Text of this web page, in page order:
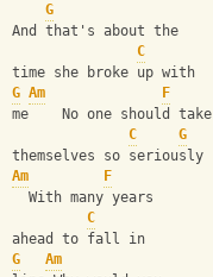
G
And that's about the
C
time she broke up with
G Am
F
me    No one should take
C
G
themselves so seriously
Am
F
  With many years
C
ahead to fall in
G
Am